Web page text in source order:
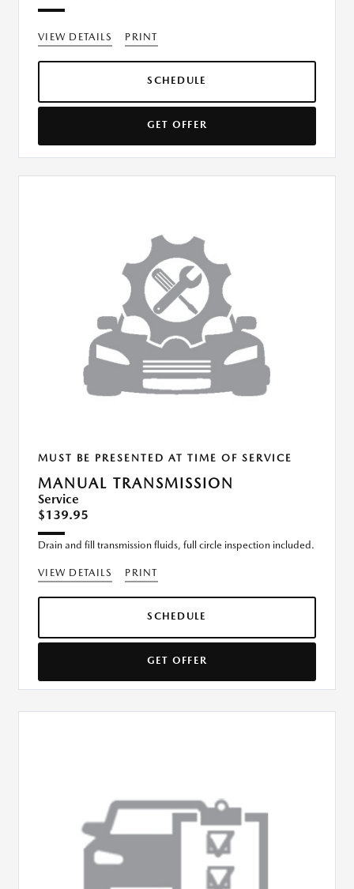
VIEW DETAILS PRINT
SCHEDULE
GET OFFER
MUST BE PRESENTED AT TIME OF SERVICE
MANUAL TRANSMISSION
Service
$139.95
Drain and fill transmission fluids, full circle inspection included.
VIEW DETAILS PRINT
SCHEDULE
GET OFFER